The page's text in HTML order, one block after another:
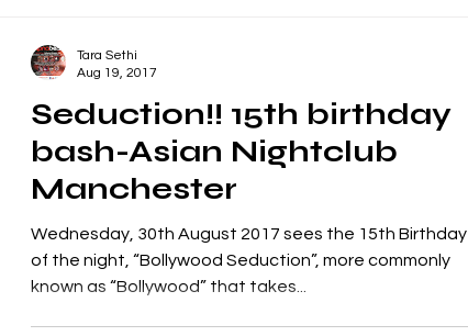
Dancers Live Entertainment Testimonials
Seduction!! 15th birthday
bash-Asian Nightclub
Manchester
Wednesday, 30th August 2017 sees the 15th Birthday
of the night, “Bollywood Seduction”, more commonly
known as “Bollywood” that takes...
Tara Sethi
Aug 19, 2017